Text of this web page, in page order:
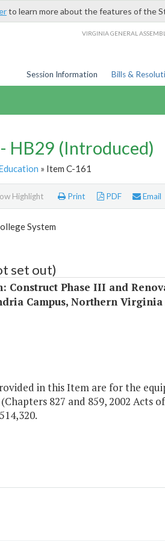
to learn more about the features of the
VIRGINIA GENERAL
Session Information Bills &
HB29 (Introduced)
» Item C-161
Highlight Print PDF Email
System
set out)
Construct Phase III and
Campus, Northern Virginia
in this Item are for the
827 and 859, 2002